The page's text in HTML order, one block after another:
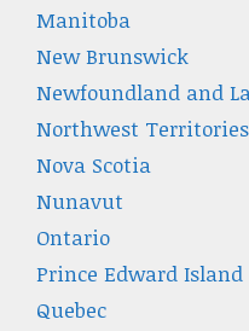
Manitoba
New Brunswick
Newfoundland and
Northwest Territories
Nova Scotia
Nunavut
Ontario
Prince Edward Island
Quebec